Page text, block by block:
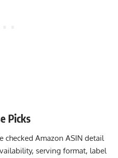
Picks
checked Amazon ASIN detail
serving format, label